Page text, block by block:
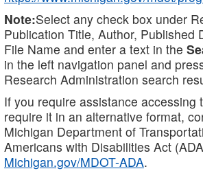
Note:Select any check box under
Publication Title, Author, Published
File Name and enter a text in the
in the left navigation panel and
Research Administration search
If you require assistance accessing
require it in an alternative format,
Michigan Department of
Americans with Disabilities Act
Michigan.gov/MDOT-ADA.